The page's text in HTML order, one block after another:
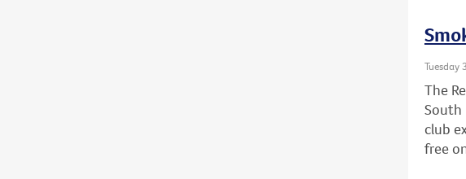
Tuesday
The
South
club
free